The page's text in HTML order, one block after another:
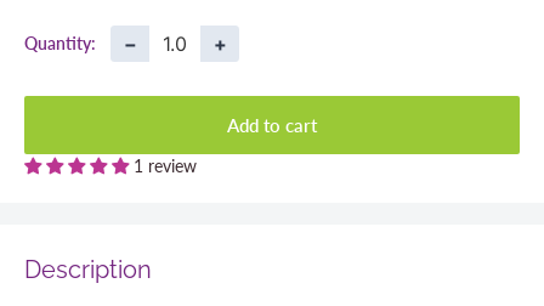
Quantity: − +
Add to cart
1 review
Description